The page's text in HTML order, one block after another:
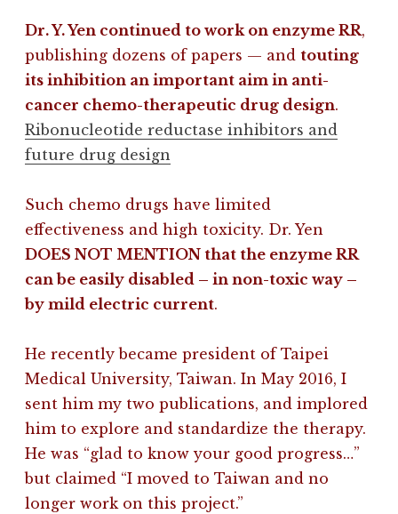
Dr. Y. Yen continued to work on enzyme RR,
publishing dozens of papers — and touting
its inhibition an important aim in anti-
cancer chemo-therapeutic drug design.
Ribonucleotide reductase inhibitors and
future drug design
Such chemo drugs have limited
effectiveness and high toxicity. Dr. Yen
DOES NOT MENTION that the enzyme RR
can be easily disabled – in non-toxic way –
by mild electric current.
He recently became president of Taipei
Medical University, Taiwan. In May 2016, I
sent him my two publications, and implored
him to explore and standardize the therapy.
He was “glad to know your good progress…”
but claimed “I moved to Taiwan and no
longer work on this project.”